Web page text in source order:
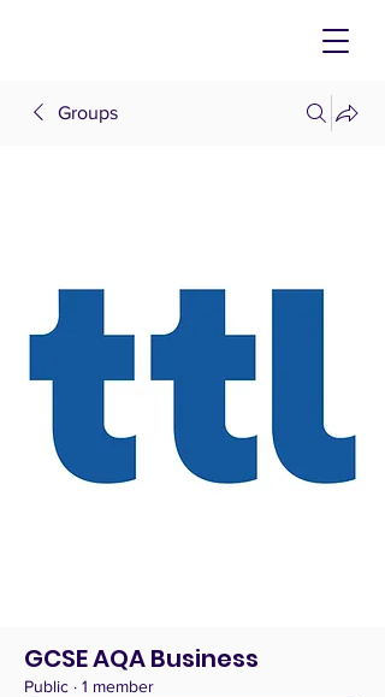
Groups
GCSE AQA Business
Public · 1 member